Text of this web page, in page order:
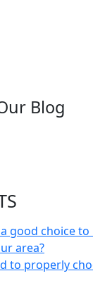
Blog
good choice
area?
to properly